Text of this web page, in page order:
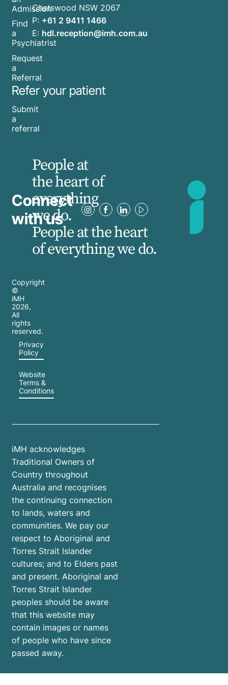
Admission
Find
a
Psychiatrist
Request
a
Referral
Refer your patient
Submit
a
referral
Chatswood NSW 2067
P: +61 2 9411 1466
E: hdl.reception@imh.com.au
Connect
with us
People at
the heart of
everything
we do.
People at the heart
of everything we do.
Copyright
©
iMH
2026,
All
rights
reserved.
Privacy
Policy
Website
Terms &
Conditions
iMH acknowledges
Traditional Owners of
Country throughout
Australia and recognises
the continuing connection
to lands, waters and
communities. We pay our
respect to Aboriginal and
Torres Strait Islander
cultures; and to Elders past
and present. Aboriginal and
Torres Strait Islander
peoples should be aware
that this website may
contain images or names
of people who have since
passed away.